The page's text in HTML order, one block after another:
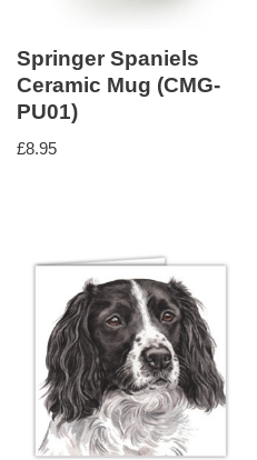
Springer Spaniels
Ceramic Mug (CMG-
PU01)
£8.95